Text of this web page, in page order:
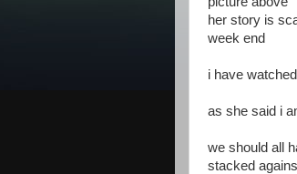
her story is
week end
i have
as she said i
we should all
stacked